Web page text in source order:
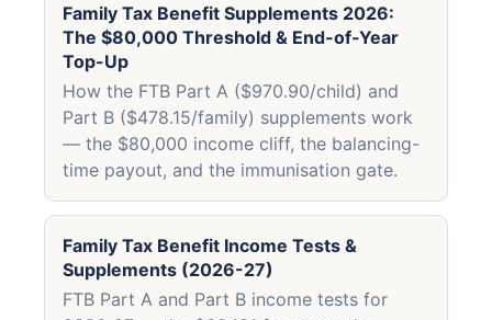
Family Tax Benefit Supplements 2026:
The $80,000 Threshold & End-of-Year
Top-Up
How the FTB Part A ($970.90/child) and
Part B ($478.15/family) supplements work
— the $80,000 income cliff, the balancing-
time payout, and the immunisation gate.
Family Tax Benefit Income Tests &
Supplements (2026-27)
FTB Part A and Part B income tests for